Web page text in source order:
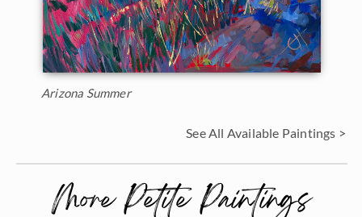
Arizona Summer
See All Available Paintings >
More Petite Paintings